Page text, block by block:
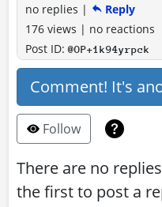
no replies |
Reply
176 views | no reactions
Post ID:@OP+1k94yrpck
Comment! It's
Follow
There are no
the first to post a